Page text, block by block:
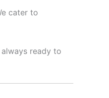
cater to
ready to